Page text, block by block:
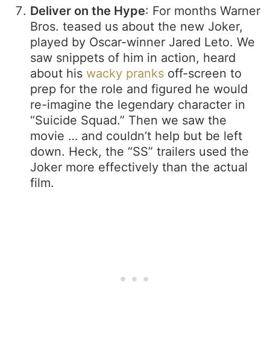
Deliver on the Hype: For months Warner
Bros. teased us about the new Joker,
played by Oscar-winner Jared Leto. We
saw snippets of him in action, heard
about his wacky pranks off-screen to
prep for the role and figured he would
re-imagine the legendary character in
“Suicide Squad.” Then we saw the
movie … and couldn’t help but be left
down. Heck, the “SS” trailers used the
Joker more effectively than the actual
film.